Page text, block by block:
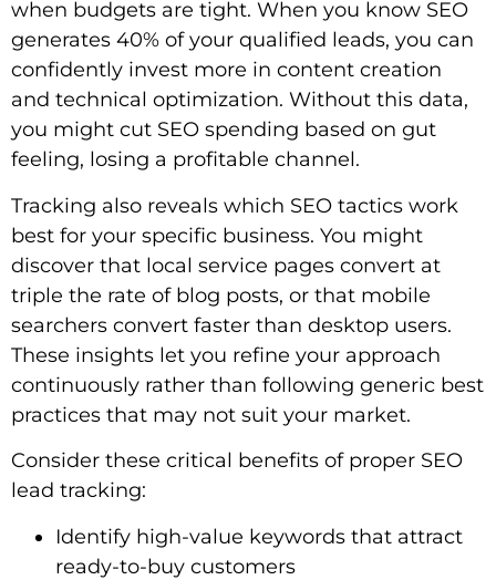
when budgets are tight. When you know SEO
generates 40% of your qualified leads, you can
confidently invest more in content creation
and technical optimization. Without this data,
you might cut SEO spending based on gut
feeling, losing a profitable channel.
Tracking also reveals which SEO tactics work
best for your specific business. You might
discover that local service pages convert at
triple the rate of blog posts, or that mobile
searchers convert faster than desktop users.
These insights let you refine your approach
continuously rather than following generic best
practices that may not suit your market.
Consider these critical benefits of proper SEO
lead tracking:
Identify high-value keywords that attract
ready-to-buy customers